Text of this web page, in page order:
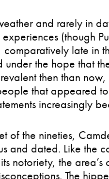
and rarely in
(though
late in
the hope that
then than
that appeared
increasingly
the nineties,
and dated. Like the
notoriety, the
The